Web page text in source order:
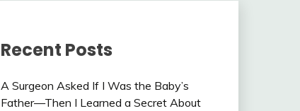
Recent Posts
A Surgeon Asked If I Was the Baby’s
Father—Then I Learned a Secret About